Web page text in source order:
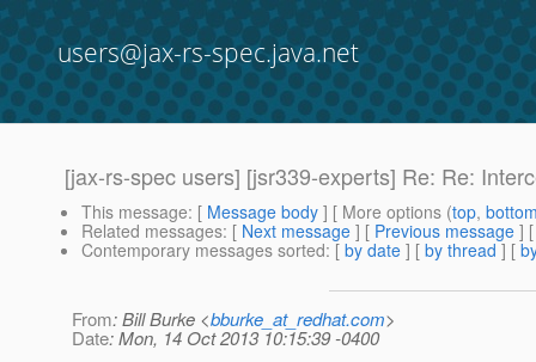
users@jax-rs-spec.java.net
[jax-rs-spec users] [jsr339-experts] Re: Re:
This message: [ Message body ] [ More options (top,
Related messages: [ Next message ] [ Previous message ]
Contemporary messages sorted: [ by date ] [ by thread ] [
From: Bill Burke <bburke_at_redhat.com>
Date: Mon, 14 Oct 2013 10:15:39 -0400